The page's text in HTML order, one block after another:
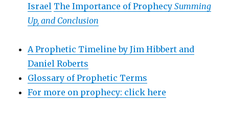
Israel The Importance of ProphecySumming
Up, and Conclusion
A Prophetic Timeline by Jim Hibbert and
Daniel Roberts
Glossary of Prophetic Terms
For more on prophecy: click here